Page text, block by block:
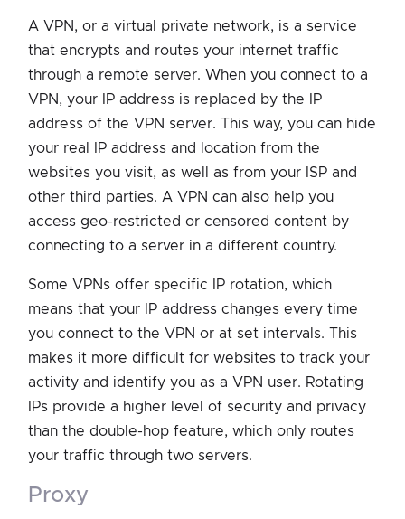
A VPN, or a virtual private network, is a service
that encrypts and routes your internet traffic
through a remote server. When you connect to a
VPN, your IP address is replaced by the IP
address of the VPN server. This way, you can hide
your real IP address and location from the
websites you visit, as well as from your ISP and
other third parties. A VPN can also help you
access geo-restricted or censored content by
connecting to a server in a different country.
Some VPNs offer specific IP rotation, which
means that your IP address changes every time
you connect to the VPN or at set intervals. This
makes it more difficult for websites to track your
activity and identify you as a VPN user. Rotating
IPs provide a higher level of security and privacy
than the double-hop feature, which only routes
your traffic through two servers.
proxy